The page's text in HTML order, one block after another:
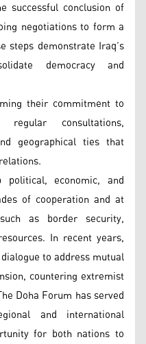
successful conclusion of
negotiations to form a
steps demonstrate Iraq’s
democracy and
their commitment to
consultations,
geographical ties that
economic, and
of cooperation and at
as border security,
In recent years,
to address mutual
countering extremist
Doha Forum has served
and international
for both nations to